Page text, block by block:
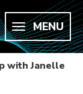
MENU
with Janelle